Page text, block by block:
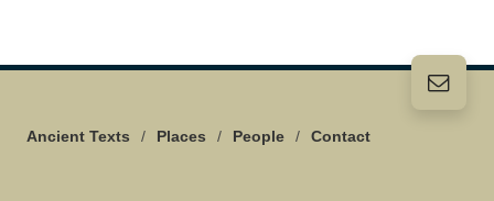
Ancient Texts / Places / People / Contact